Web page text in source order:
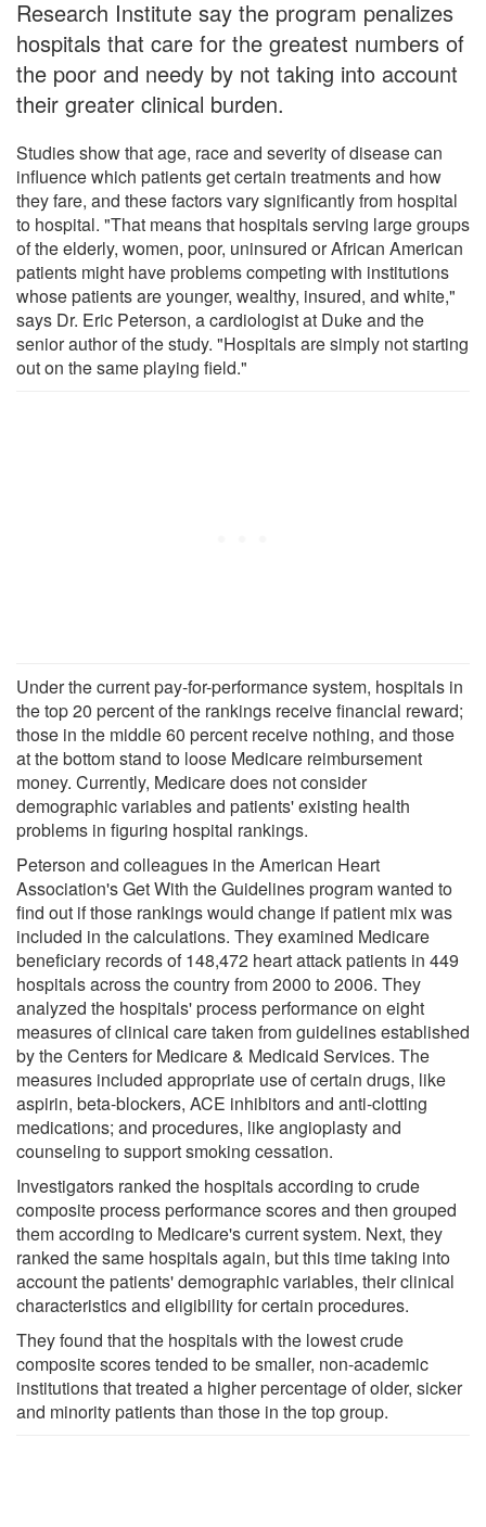
Research Institute say the program penalizes
hospitals that care for the greatest numbers of
the poor and needy by not taking into account
their greater clinical burden.
Studies show that age, race and severity of disease can
influence which patients get certain treatments and how
they fare, and these factors vary significantly from hospital
to hospital. "That means that hospitals serving large groups
of the elderly, women, poor, uninsured or African American
patients might have problems competing with institutions
whose patients are younger, wealthy, insured, and white,"
says Dr. Eric Peterson, a cardiologist at Duke and the
senior author of the study. "Hospitals are simply not starting
out on the same playing field."
Under the current pay-for-performance system, hospitals in
the top 20 percent of the rankings receive financial reward;
those in the middle 60 percent receive nothing, and those
at the bottom stand to loose Medicare reimbursement
money. Currently, Medicare does not consider
demographic variables and patients' existing health
problems in figuring hospital rankings.
Peterson and colleagues in the American Heart
Association's Get With the Guidelines program wanted to
find out if those rankings would change if patient mix was
included in the calculations. They examined Medicare
beneficiary records of 148,472 heart attack patients in 449
hospitals across the country from 2000 to 2006. They
analyzed the hospitals' process performance on eight
measures of clinical care taken from guidelines established
by the Centers for Medicare & Medicaid Services. The
measures included appropriate use of certain drugs, like
aspirin, beta-blockers, ACE inhibitors and anti-clotting
medications; and procedures, like angioplasty and
counseling to support smoking cessation.
Investigators ranked the hospitals according to crude
composite process performance scores and then grouped
them according to Medicare's current system. Next, they
ranked the same hospitals again, but this time taking into
account the patients' demographic variables, their clinical
characteristics and eligibility for certain procedures.
They found that the hospitals with the lowest crude
composite scores tended to be smaller, non-academic
institutions that treated a higher percentage of older, sicker
and minority patients than those in the top group.